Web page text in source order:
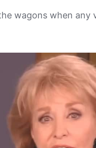
wagons when any